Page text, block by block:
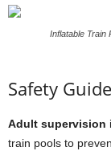
Inflatable Train
Safety
Adult supervision
train pools to